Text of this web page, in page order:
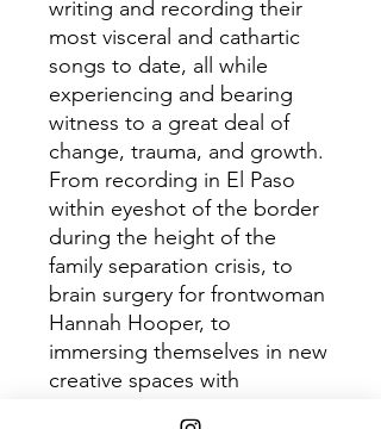
writing and recording their
most visceral and cathartic
songs to date, all while
experiencing and bearing
witness to a great deal of
change, trauma, and growth.
From recording in El Paso
within eyeshot of the border
during the height of the
family separation crisis, to
brain surgery for frontwoman
Hannah Hooper, to
immersing themselves in new
creative spaces with